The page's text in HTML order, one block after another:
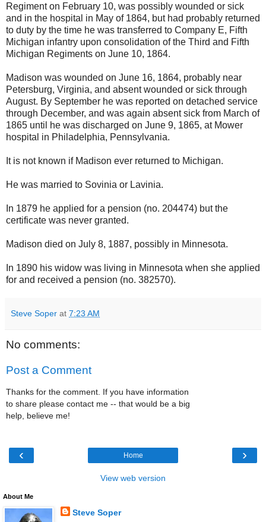
Regiment on February 10, was possibly wounded or sick
and in the hospital in May of 1864, but had probably returned
to duty by the time he was transferred to Company E, Fifth
Michigan infantry upon consolidation of the Third and Fifth
Michigan Regiments on June 10, 1864.
Madison was wounded on June 16, 1864, probably near
Petersburg, Virginia, and absent wounded or sick through
August. By September he was reported on detached service
through December, and was again absent sick from March of
1865 until he was discharged on June 9, 1865, at Mower
hospital in Philadelphia, Pennsylvania.
It is not known if Madison ever returned to Michigan.
He was married to Sovinia or Lavinia.
In 1879 he applied for a pension (no. 204474) but the
certificate was never granted.
Madison died on July 8, 1887, possibly in Minnesota.
In 1890 his widow was living in Minnesota when she applied
for and received a pension (no. 382570).
Steve Soper at 7:23 AM
No comments:
Post a Comment
Thanks for the comment. If you have information
to share please contact me -- that would be a big
help, believe me!
‹ ›
Home
View web version
About Me
Steve Soper